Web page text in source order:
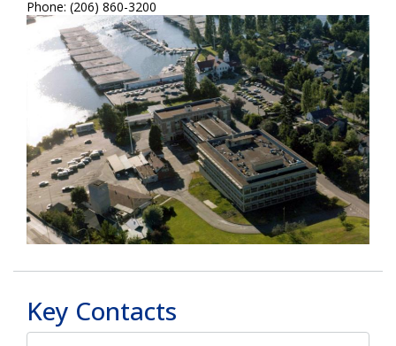
Phone: (206) 860-3200
Key Contacts